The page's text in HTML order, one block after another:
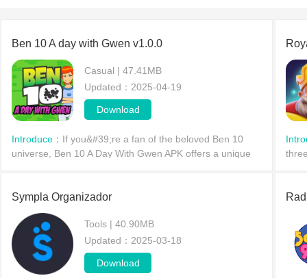
Ben 10 A day with Gwen v1.0.0
Casual | 47.41MB
Updated：2025-04-19
Download
Introduce： If you&#39;re a fan of the beloved Ben 10
universe, Ben 10 A Day With Gwen APK offers a unique
Sympla Organizador
Tools | 40.90MB
Updated：2025-03-18
Download